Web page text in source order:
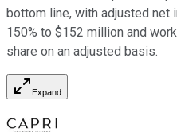
bottom line, with adjusted net
150% to $152 million and
share on an adjusted basis.
Expand